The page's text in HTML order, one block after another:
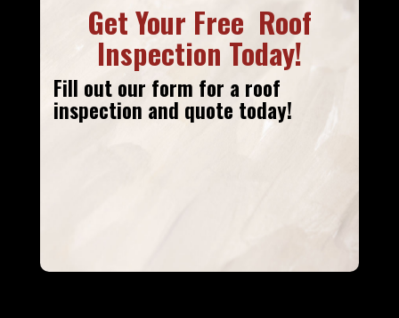
Get Your Free Roof
Inspection Today!
Fill out our form for a roof
inspection and quote today!